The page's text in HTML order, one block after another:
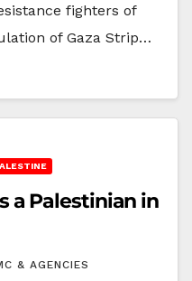
fighters of
of Gaza Strip…
a Palestinian in
& AGENCIES